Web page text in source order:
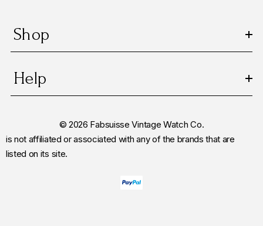
Shop
Help
© 2026 Fabsuisse Vintage Watch Co.
is not affiliated or associated with any of the brands that are
listed on its site.